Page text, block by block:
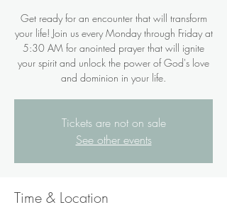
Get ready for an encounter that will transform
your life! Join us every Monday through Friday at
5:30 AM for anointed prayer that will ignite
your spirit and unlock the power of God's love
and dominion in your life.
Tickets are not on sale
See other events
Time & Location